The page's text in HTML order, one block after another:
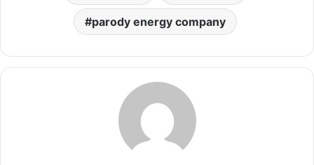
parody energy company